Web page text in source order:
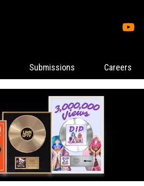
Submissions Careers